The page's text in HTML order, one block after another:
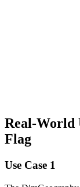
Real-World
Flag
Use Case 1